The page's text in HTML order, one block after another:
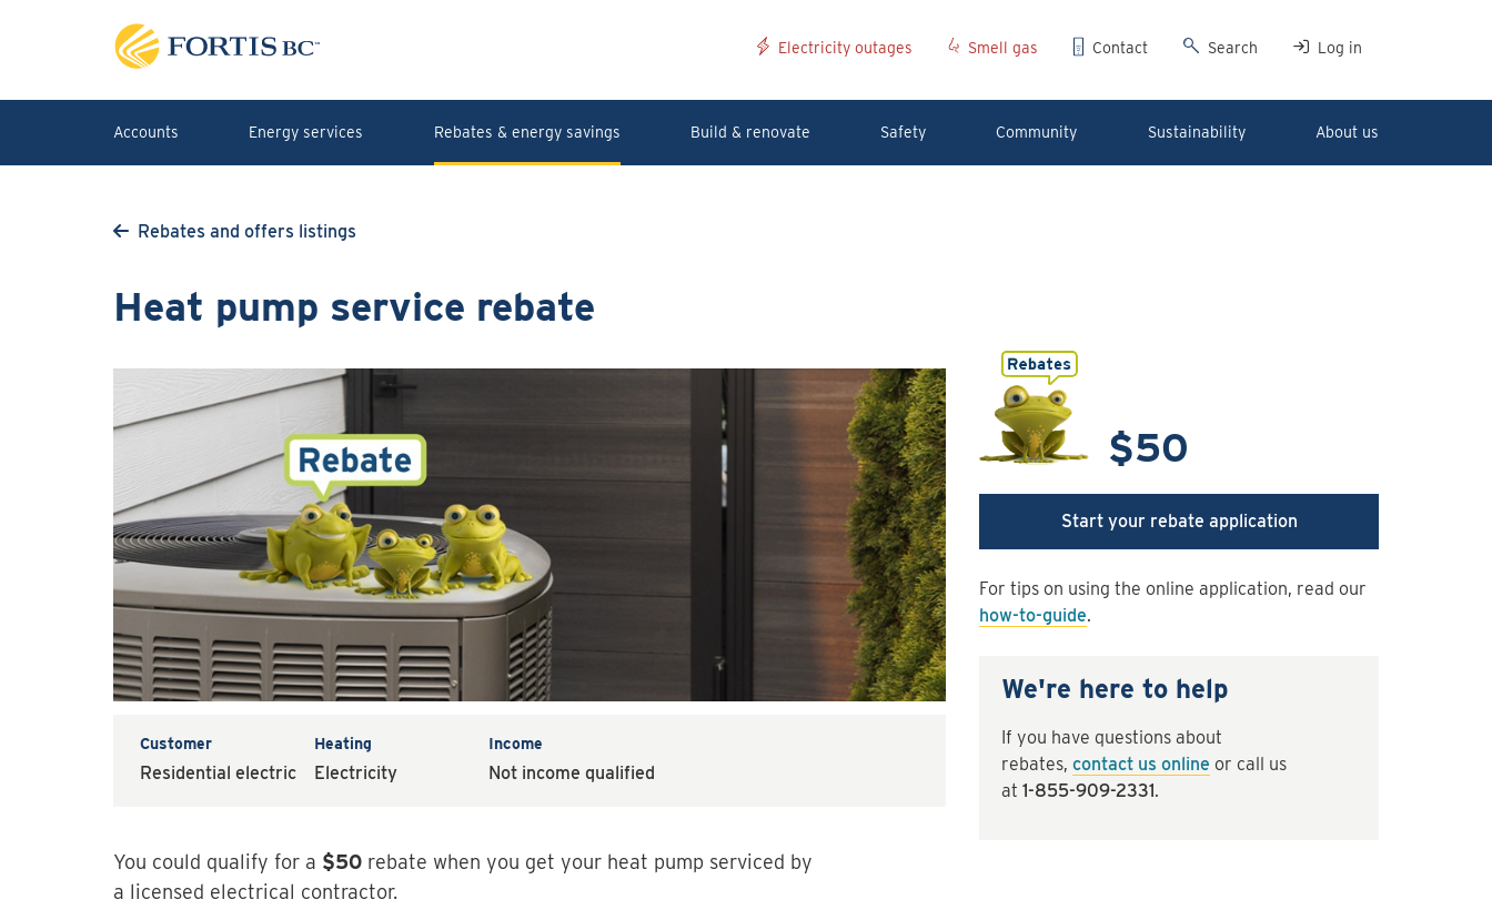
Electricity outages Smell gas Contact Search Log in
Accounts Energy services Rebates & energy savings Build & renovate Safety Community Sustainability About us
Rebates and offers listings
Heat pump service rebate
Customer
Residential electric
Heating
Electricity
Income
Not income qualified
You could qualify for a $50 rebate when you get your heat pump serviced by
a licensed electrical contractor.
$50
Start your rebate application
For tips on using the online application, read our
how-to-guide.
We're here to help
If you have questions about
rebates, contact us online or call us
at 1-855-909-2331.